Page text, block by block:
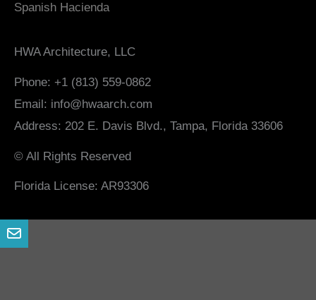
Spanish Hacienda
HWA Architecture, LLC
Phone: +1 (813) 559-0862
Email: info@hwaarch.com
Address: 202 E. Davis Blvd., Tampa, Florida 33606
© All Rights Reserved
Florida License: AR93306